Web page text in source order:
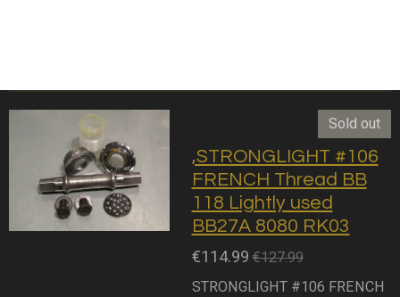
Sold out
,STRONGLIGHT #106
FRENCH Thread BB
118 Lightly used
BB27A 8080 RK03
€114.99 €127.99
STRONGLIGHT #106 FRENCH